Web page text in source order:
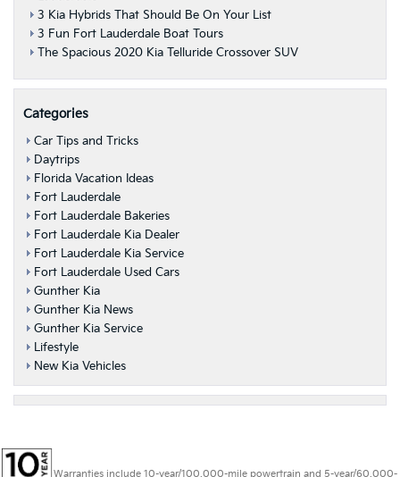
3 Kia Hybrids That Should Be On Your List
3 Fun Fort Lauderdale Boat Tours
The Spacious 2020 Kia Telluride Crossover SUV
Categories
Car Tips and Tricks
Daytrips
Florida Vacation Ideas
Fort Lauderdale
Fort Lauderdale Bakeries
Fort Lauderdale Kia Dealer
Fort Lauderdale Kia Service
Fort Lauderdale Used Cars
Gunther Kia
Gunther Kia News
Gunther Kia Service
Lifestyle
New Kia Vehicles
Warranties include 10-year/100,000-mile powertrain and 5-year/60,000-